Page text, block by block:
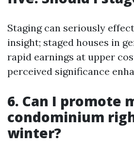
Staging can seriously
insight; staged houses in
rapid earnings at upper
perceived significance
6. Can I promote
condominium
winter?